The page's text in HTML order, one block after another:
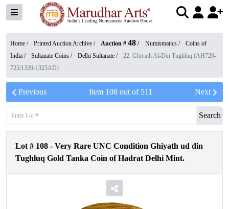
Home / Printed Auction Archive / Auction # 48 / Numismatics /
Coins of
India / Sultanate Coins / Delhi Sultanate /
22. Ghiyath Al-Din Tughluq (AH720-
725/1320-1325AD)
Previous Item 108 out of 511 Next
Search
Lot # 108 - Very Rare UNC Condition Ghiyath ud din
Tughluq Gold Tanka Coin of Hadrat Delhi Mint.